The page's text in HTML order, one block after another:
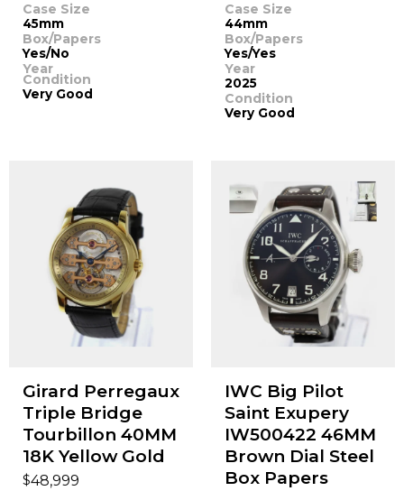
Case Size
45mm
Box/Papers
Yes/No
Year
Condition
Very Good
Case Size
44mm
Box/Papers
Yes/Yes
Year
2025
Condition
Very Good
Girard Perregaux
Triple Bridge
Tourbillon 40MM
18K Yellow Gold
$48,999
IWC Big Pilot
Saint Exupery
IW500422 46MM
Brown Dial Steel
Box Papers